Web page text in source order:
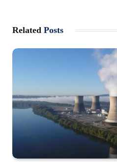
Related Posts